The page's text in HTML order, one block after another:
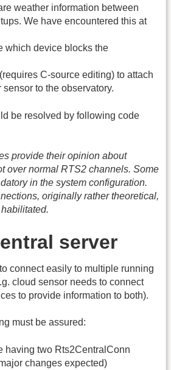
weather information between
We have encountered this at
which device blocks the
C-source editing) to attach
to the observatory.
be resolved by following code
provide their opinion about
over normal RTS2 channels. Some
in the system configuration.
originally rather theoretical,
server
connect easily to multiple running
cloud sensor needs to connect
to provide information to both).
must be assured:
having two Rts2CentralConn
changes expected)